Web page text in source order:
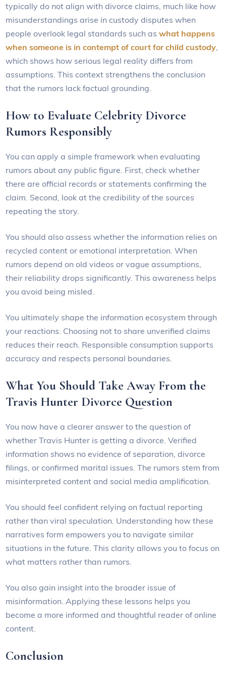
typically do not align with divorce claims, much like how
misunderstandings arise in custody disputes when
people overlook legal standards such aswhat happens
when someone is in contempt of court for child custody
which shows how serious legal reality differs from
assumptions. This context strengthens the conclusion
that the rumors lack factual grounding.
How to Evaluate Celebrity Divorce
Rumors Responsibly
You can apply a simple framework when evaluating
rumors about any public figure. First, check whether
there are official records or statements confirming the
claim. Second, look at the credibility of the sources
repeating the story.
You should also assess whether the information relies on
recycled content or emotional interpretation. When
rumors depend on old videos or vague assumptions,
their reliability drops significantly. This awareness helps
you avoid being misled.
You ultimately shape the information ecosystem through
your reactions. Choosing not to share unverified claims
reduces their reach. Responsible consumption supports
accuracy and respects personal boundaries.
What You Should Take Away From the
Travis Hunter Divorce Question
You now have a clearer answer to the question of
whether Travis Hunter is getting a divorce. Verified
information shows no evidence of separation, divorce
filings, or confirmed marital issues. The rumors stem from
misinterpreted content and social media amplification.
You should feel confident relying on factual reporting
rather than viral speculation. Understanding how these
narratives form empowers you to navigate similar
situations in the future. This clarity allows you to focus on
what matters rather than rumors.
You also gain insight into the broader issue of
misinformation. Applying these lessons helps you
become a more informed and thoughtful reader of online
content.
Conclusion